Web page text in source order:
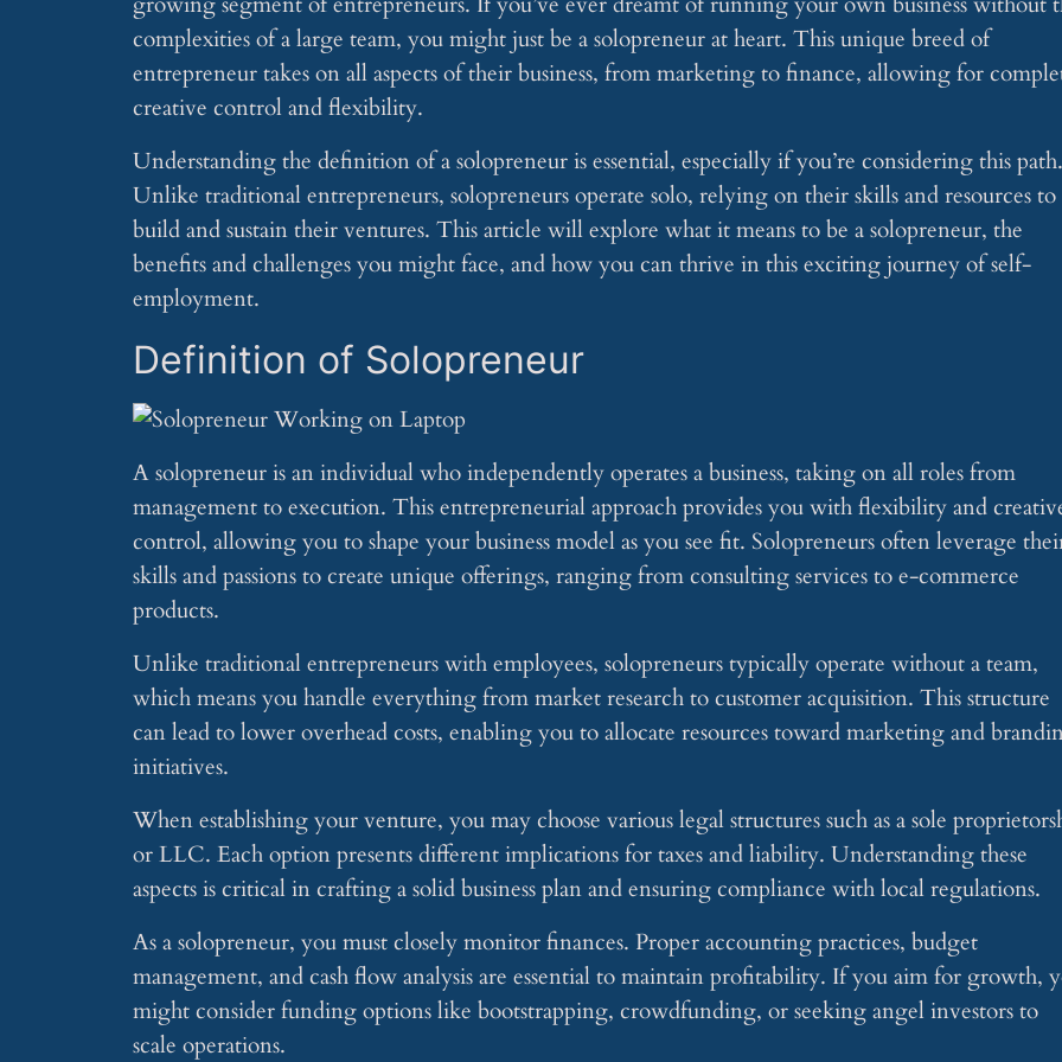
complexities of a large team, you might just be a solopreneur at heart. This unique breed of
entrepreneur takes on all aspects of their business, from marketing to finance, allowing for
creative control and flexibility.
Understanding the definition of a solopreneur is essential, especially if you’re considering this path.
Unlike traditional entrepreneurs, solopreneurs operate solo, relying on their skills and resources to
build and sustain their ventures. This article will explore what it means to be a solopreneur, the
benefits and challenges you might face, and how you can thrive in this exciting journey of self-
employment.
Definition of Solopreneur
A solopreneur is an individual who independently operates a business, taking on all roles from
management to execution. This entrepreneurial approach provides you with flexibility and
control, allowing you to shape your business model as you see fit. Solopreneurs often leverage
skills and passions to create unique offerings, ranging from consulting services to e-commerce
products.
Unlike traditional entrepreneurs with employees, solopreneurs typically operate without a team,
which means you handle everything from market research to customer acquisition. This structure
can lead to lower overhead costs, enabling you to allocate resources toward marketing and
initiatives.
When establishing your venture, you may choose various legal structures such as a sole
or LLC. Each option presents different implications for taxes and liability. Understanding these
aspects is critical in crafting a solid business plan and ensuring compliance with local regulations.
As a solopreneur, you must closely monitor finances. Proper accounting practices, budget
management, and cash flow analysis are essential to maintain profitability. If you aim for growth,
might consider funding options like bootstrapping, crowdfunding, or seeking angel investors to
scale operations.